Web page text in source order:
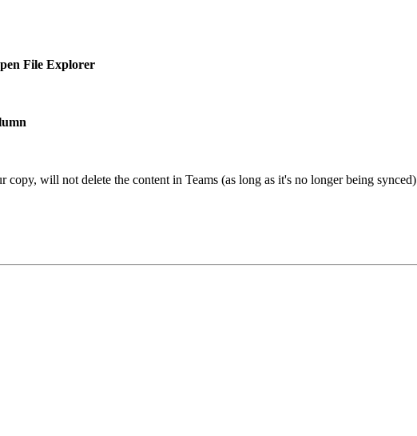
File Explorer
copy, will not delete the content in Teams (as long as it's no longer being synced)